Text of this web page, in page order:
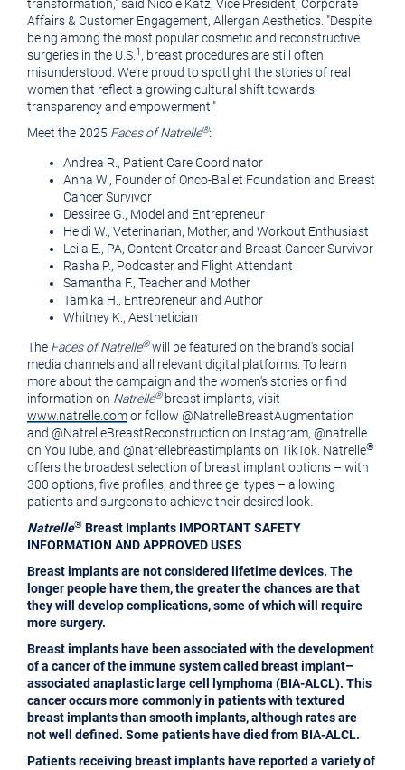
transformation," said Nicole Katz, Vice President, Corporate
Affairs & Customer Engagement, Allergan Aesthetics. "Despite
being among the most popular cosmetic and reconstructive
surgeries in the U.S.1 , breast procedures are still often
misunderstood. We're proud to spotlight the stories of real
women that reflect a growing cultural shift towards
transparency and empowerment."
Meet the 2025 Faces of Natrelle®:
Andrea R., Patient Care Coordinator
Anna W., Founder of Onco-Ballet Foundation and Breast
Cancer Survivor
Dessiree G., Model and Entrepreneur
Heidi W., Veterinarian, Mother, and Workout Enthusiast
Leila E., PA, Content Creator and Breast Cancer Survivor
Rasha P., Podcaster and Flight Attendant
Samantha F., Teacher and Mother
Tamika H., Entrepreneur and Author
Whitney K., Aesthetician
The Faces of Natrelle®will be featured on the brand's social
media channels and all relevant digital platforms. To learn
more about the campaign and the women's stories or find
information on Natrelle®breast implants, visit
www.natrelle.comor follow @NatrelleBreastAugmentation
and @NatrelleBreastReconstruction on Instagram, @natrelle
on YouTube, and @natrellebreastimplants on TikTok. Natrelle®
offers the broadest selection of breast implant options – with
300 options, five profiles, and three gel types – allowing
patients and surgeons to achieve their desired look.
Natrelle® Breast Implants IMPORTANT SAFETY
INFORMATION AND APPROVED USES
Breast implants are not considered lifetime devices. The
longer people have them, the greater the chances are that
they will develop complications, some of which will require
more surgery.
Breast implants have been associated with the development
of a cancer of the immune system called breast implant–
associated anaplastic large cell lymphoma (BIA-ALCL). This
cancer occurs more commonly in patients with textured
breast implants than smoothimplants, although rates are
not well defined. Some patients have died from BIA-ALCL.
Patients receiving breast implants have reported a variety of